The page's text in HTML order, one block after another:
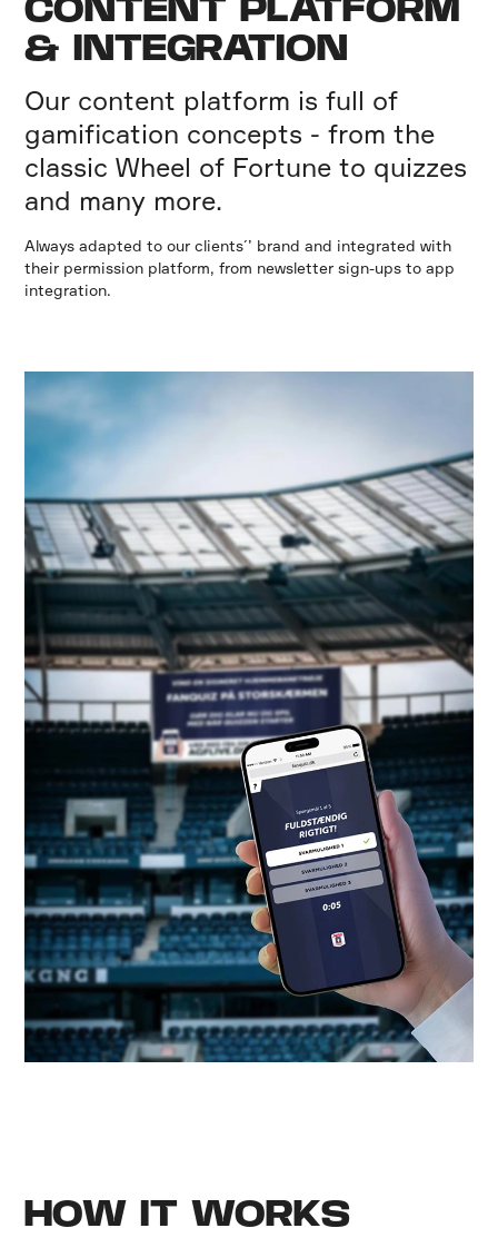
CONTENT PLATFORM
& INTEGRATION
Our content platform is full of
gamification concepts - from the
classic Wheel of Fortune to quizzes
and many more.
Always adapted to our clients´’ brand and integrated with
their permission platform, from newsletter sign-ups to app
integration.
HOW IT WORKS